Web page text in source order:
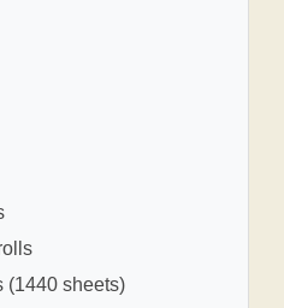
(1440 sheets)